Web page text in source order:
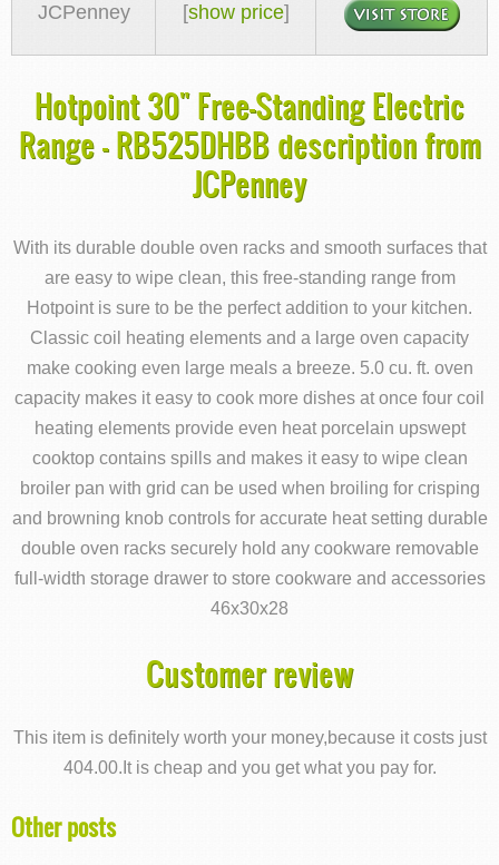
JCPenney [show price]
Hotpoint 30" Free-Standing Electric
Range - RB525DHBB description from
JCPenney
With its durable double oven racks and smooth surfaces that
are easy to wipe clean, this free-standing range from
Hotpoint is sure to be the perfect addition to your kitchen.
Classic coil heating elements and a large oven capacity
make cooking even large meals a breeze. 5.0 cu. ft. oven
capacity makes it easy to cook more dishes at once four coil
heating elements provide even heat porcelain upswept
cooktop contains spills and makes it easy to wipe clean
broiler pan with grid can be used when broiling for crisping
and browning knob controls for accurate heat setting durable
double oven racks securely hold any cookware removable
full-width storage drawer to store cookware and accessories
46x30x28
Customer review
This item is definitely worth your money,because it costs just
404.00.It is cheap and you get what you pay for.
Other posts